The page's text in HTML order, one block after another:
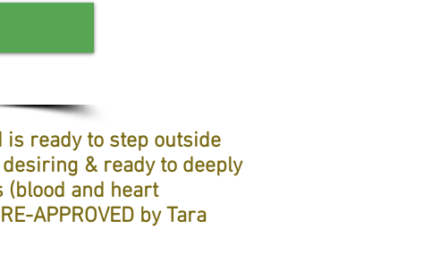
ready to step outside
& ready to deeply
(blood and heart
APPROVED by Tara